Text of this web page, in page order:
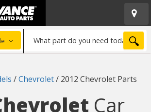
part
need
/Chevrolet/ 2012 Chevrolet Parts
Car